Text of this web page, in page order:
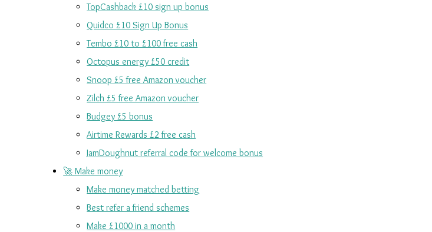
TopCashback £10 sign up bonus
Quidco £10 Sign Up Bonus
Tembo £10 to £100 free cash
Octopus energy £50 credit
Snoop £5 free Amazon voucher
Zilch £5 free Amazon voucher
Budgey £5 bonus
Airtime Rewards £2 free cash
JamDoughnut referral code for welcome bonus
🚀 Make money
Make money matched betting
Best refer a friend schemes
Make £1000 in a month